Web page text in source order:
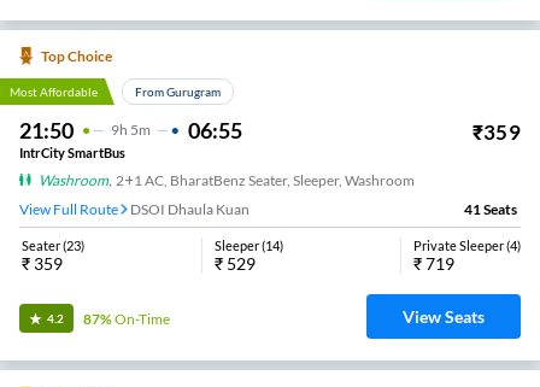
Top Choice
Most Affordable From Gurugram
21:50 9H 5m 06:55 ₹359
IntrCity SmartBus
Washroom, 2+1 AC, BharatBenz Seater, Sleeper, Washroom
View Full Route
DSOI Dhaula Kuan 41 Seats
Seater(23)
₹ 359
Sleeper(14)
₹ 529
Private Sleeper(4)
₹719
4.2 87%On-Time View Seats